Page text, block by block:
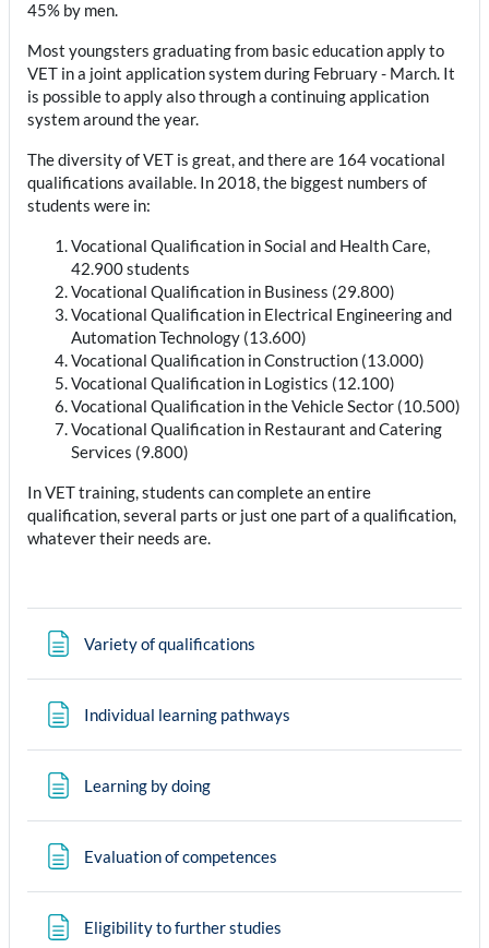
45% by men.
Most youngsters graduating from basic education apply to
VET in a joint application system during February - March. It
is possible to apply also through a continuing application
system around the year.
The diversity of VET is great, and there are 164 vocational
qualifications available. In 2018, the biggest numbers of
students were in:
Vocational Qualification in Social and Health Care,
42.900 students
Vocational Qualification in Business (29.800)
Vocational Qualification in Electrical Engineering and
Automation Technology (13.600)
Vocational Qualification in Construction (13.000)
Vocational Qualification in Logistics (12.100)
Vocational Qualification in the Vehicle Sector (10.500)
Vocational Qualification in Restaurant and Catering
Services (9.800)
In VET training, students can complete an entire
qualification, several parts or just one part of a qualification,
whatever their needs are.
Variety of qualifications
Individual learning pathways
Learning by doingPage
Evaluation of competences
Eligibility to further studies